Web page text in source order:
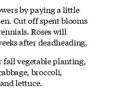
by paying a little
Cut off spent blooms
Roses will
after deadheading.
fall vegetable planting,
broccoli,
lettuce.